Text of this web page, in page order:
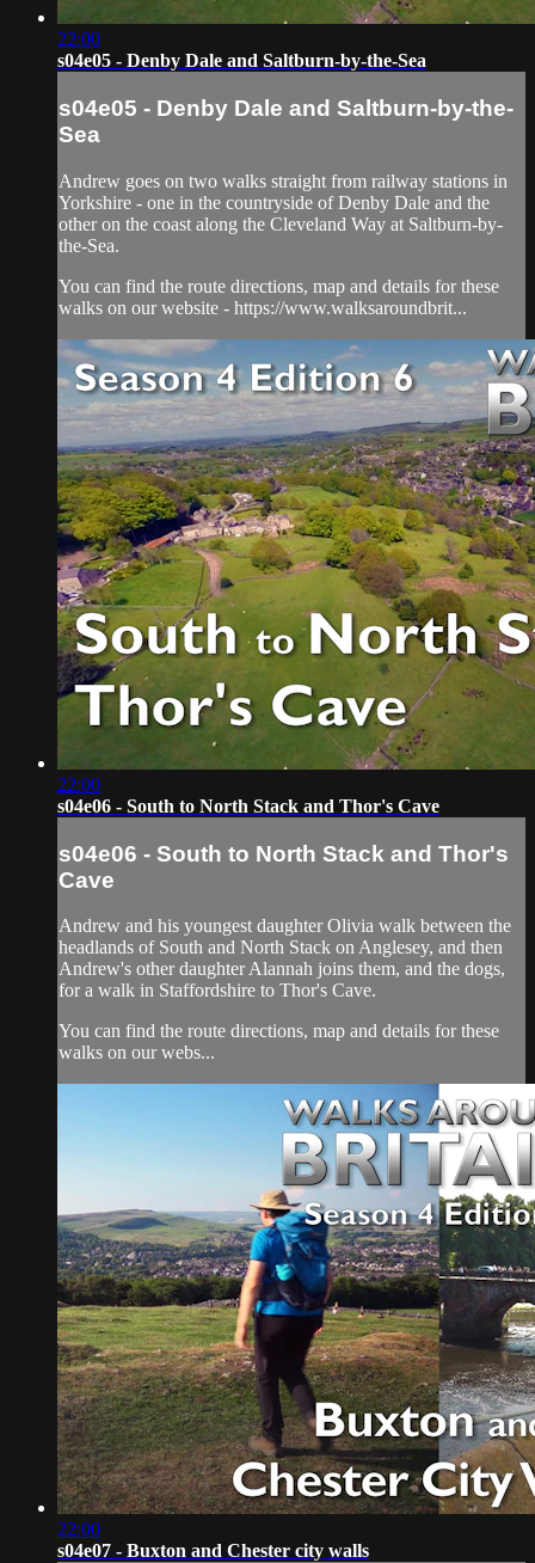
22:00
s04e05 - Denby Dale and Saltburn-by-the-Sea
s04e05 - Denby Dale and Saltburn-by-the-
Sea
Andrew goes on two walks straight from railway stations in
Yorkshire - one in the countryside of Denby Dale and the
other on the coast along the Cleveland Way at Saltburn-by-
the-Sea.
You can find the route directions, map and details for these
walks on our website - https://www.walksaroundbrit...
22:00
s04e06 - South to North Stack and Thor's Cave
s04e06 - South to North Stack and Thor's
Cave
Andrew and his youngest daughter Olivia walk between the
headlands of South and North Stack on Anglesey, and then
Andrew's other daughter Alannah joins them, and the dogs,
for a walk in Staffordshire to Thor's Cave.
You can find the route directions, map and details for these
walks on our webs...
22:00
s04e07 - Buxton and Chester city walls